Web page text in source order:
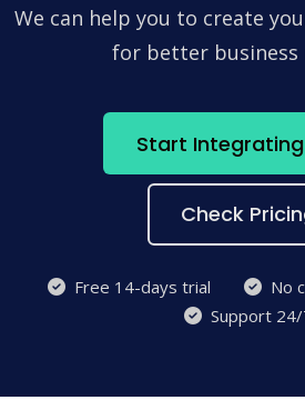
We can help you to create
for better business
Start
Check
Free 14-days trial
No
Support